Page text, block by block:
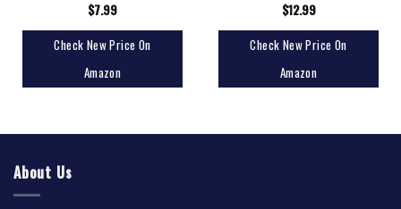
$7.99
Check New Price On
Amazon
$12.99
Check New Price On
Amazon
About Us